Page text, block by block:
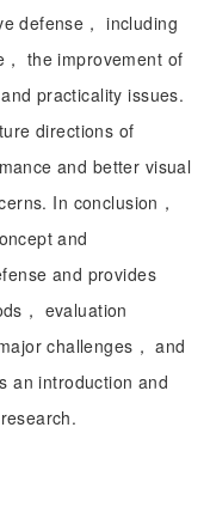
defense， including
the improvement of
practicality issues.
directions of
and better visual
In conclusion，
and
and provides
， evaluation
challenges， and
an introduction and